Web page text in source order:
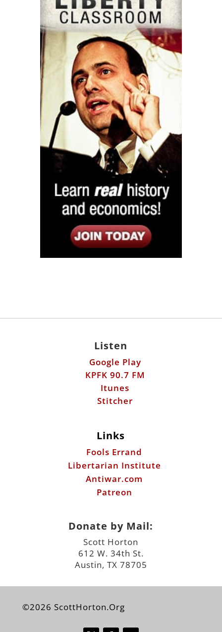
Listen
Google Play
KPFK 90.7 FM
Itunes
Stitcher
Links
Fools Errand
Libertarian Institute
Antiwar.com
Patreon
Donate by Mail:
Scott Horton
612 W. 34th St.
Austin, TX 78705
©2026 ScottHorton.Org